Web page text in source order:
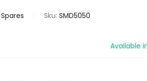
Sku:SMD5050
Available